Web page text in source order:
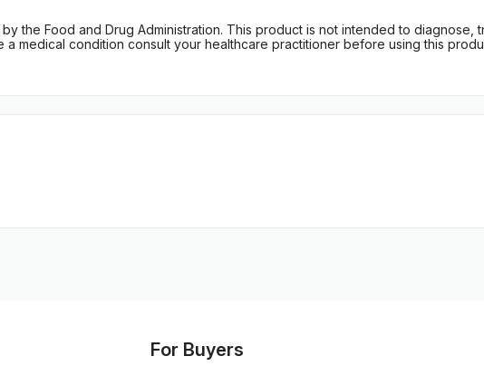
the Food and Drug Administration. This product is not intended to diagnose,
a medical condition consult your healthcare practitioner before using this
For Buyers